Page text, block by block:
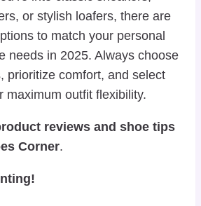
or stylish loafers, there are
to match your personal
needs in 2025. Always choose
prioritize comfort, and select
maximum outfit flexibility.
reviews and shoe tips
Corner.